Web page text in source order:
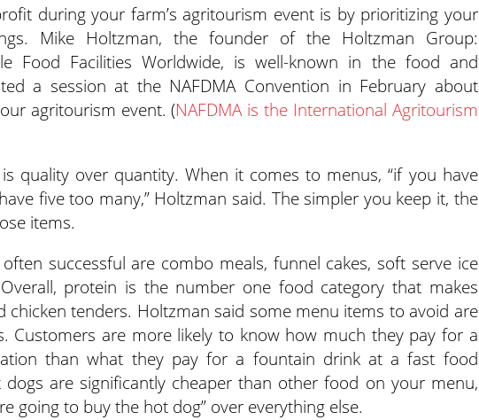
during your farm’s agritourism event is by prioritizing your
Mike Holtzman, the founder of the Holtzman Group:
Food Facilities Worldwide, is well-known in the food and
a session at the NAFDMA Convention in February about
agritourism event. (NAFDMA is the International Agritourism
quality over quantity. When it comes to menus, “if you have
five too many,” Holtzman said. The simpler you keep it, the
items.
successful are combo meals, funnel cakes, soft serve ice
protein is the number one food category that makes
chicken tenders. Holtzman said some menu items to avoid are
Customers are more likely to know how much they pay for a
than what they pay for a fountain drink at a fast food
dogs are significantly cheaper than other food on your menu,
going to buy the hot dog” over everything else.